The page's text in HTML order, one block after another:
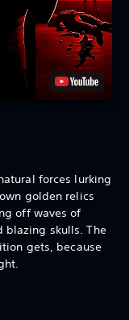
forces lurking
golden relics
off waves of
blazing skulls. The
gets, because